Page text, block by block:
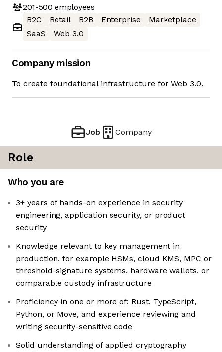
201-500 employees
B2C
Retail B2B Enterprise
Marketplace
SaaS
Web 3.0
Company mission
To create foundational infrastructure for Web 3.0.
Job Company
Role
Who you are
3+ years of hands-on experience in security
engineering, application security, or product
security
Knowledge relevant to key management in
production, for example HSMs, cloud KMS, MPC or
threshold-signature systems, hardware wallets, or
comparable custody infrastructure
Proficiency in one or more of: Rust, TypeScript,
Python, or Move, and experience reviewing and
writing security-sensitive code
Solid understanding of applied cryptography